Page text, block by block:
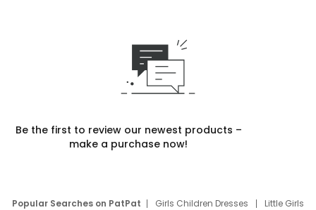
Be the first to review our newest products –
make a purchase now!
Popular Searches on PatPat Girls Children Dresses
Little Girls